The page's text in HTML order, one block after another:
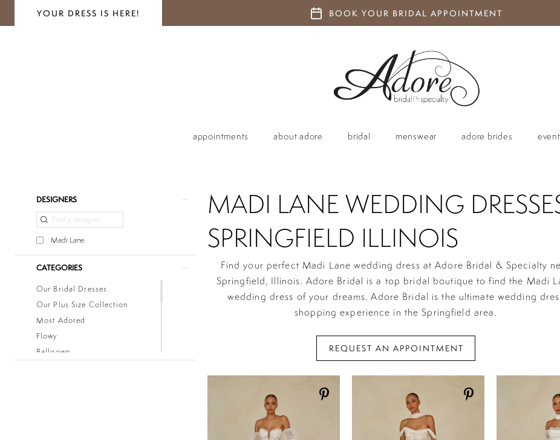
YOUR DRESS IS HERE! BOOK YOUR BRIDAL APPOINTMENT
appointments about adore bridal menswear adore brides
Product
Filters
DESIGNERS
Madi Lane
CATEGORIES
Our Bridal Dresses
Our Plus Size Collection
Most Adored
Flowy
Ballgown
MADI LANE WEDDING
SPRINGFIELD ILLINOIS
Find your perfect Madi Lane wedding dress at Adore Bridal & Specialty
Springfield, Illinois. Adore Bridal is a top bridal boutique to find the Madi
wedding dress of your dreams. Adore Bridal is the ultimate wedding
shopping experience in the Springfield area.
REQUEST AN APPOINTMENT